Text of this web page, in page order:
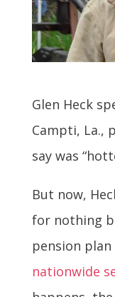
Glen Heck
Campti, La.,
say was
But now,
for nothing
pension
nationwide